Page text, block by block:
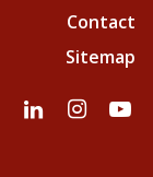
Contact
Sitemap